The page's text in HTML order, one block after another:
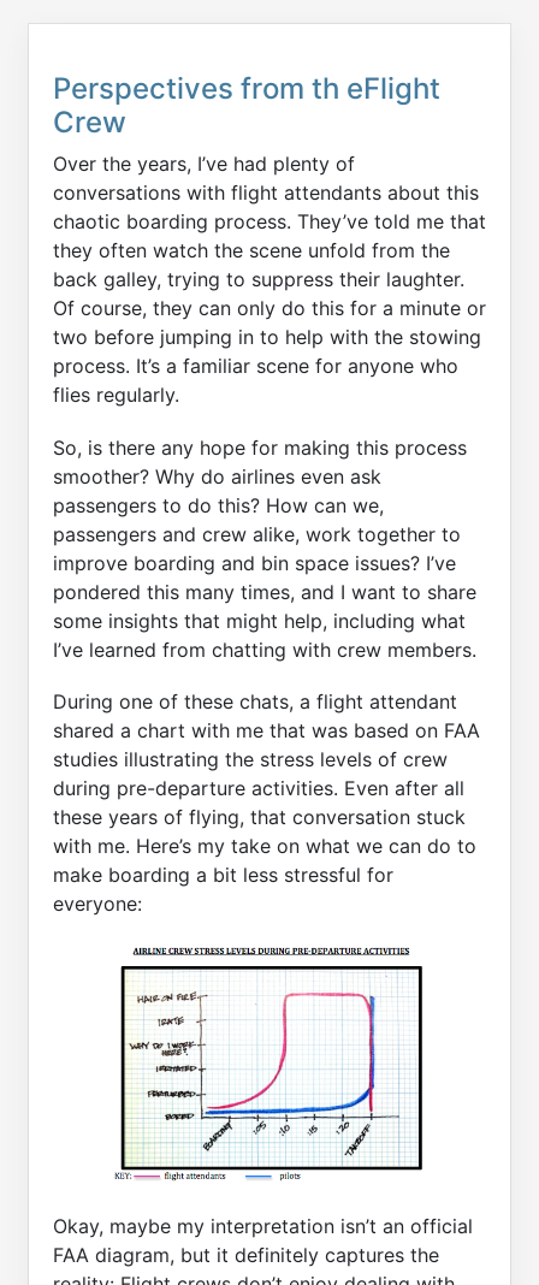
Perspectives from th eFlight
Crew
Over the years, I’ve had plenty of
conversations with flight attendants about this
chaotic boarding process. They’ve told me that
they often watch the scene unfold from the
back galley, trying to suppress their laughter.
Of course, they can only do this for a minute or
two before jumping in to help with the stowing
process. It’s a familiar scene for anyone who
flies regularly.
So, is there any hope for making this process
smoother? Why do airlines even ask
passengers to do this? How can we,
passengers and crew alike, work together to
improve boarding and bin space issues? I’ve
pondered this many times, and I want to share
some insights that might help, including what
I’ve learned from chatting with crew members.
During one of these chats, a flight attendant
shared a chart with me that was based on FAA
studies illustrating the stress levels of crew
during pre-departure activities. Even after all
these years of flying, that conversation stuck
with me. Here’s my take on what we can do to
make boarding a bit less stressful for
everyone:
Okay, maybe my interpretation isn’t an official
FAA diagram, but it definitely captures the